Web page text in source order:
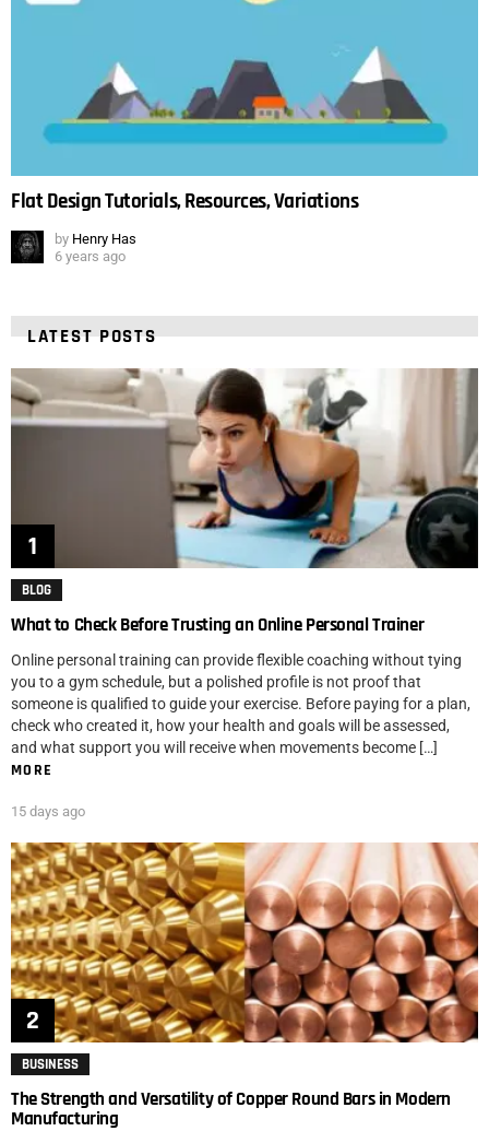
Flat Design Tutorials, Resources, Variations
by Henry Has
6 years ago
LATEST POSTS
BLOG
What to Check Before Trusting an Online Personal Trainer
Online personal training can provide flexible coaching without tying
you to a gym schedule, but a polished profile is not proof that
someone is qualified to guide your exercise. Before paying for a plan,
check who created it, how your health and goals will be assessed,
and what support you will receive when movements become […]
MORE
15 days ago
BUSINESS
The Strength and Versatility of Copper Round Bars in Modern
Manufacturing